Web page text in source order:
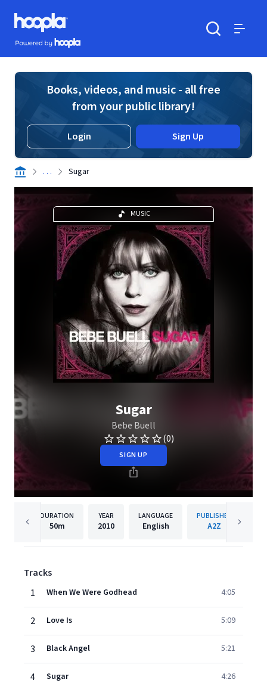
Skip to main content
Hoopla logo
Powered by Hoopla
Books, videos, and music - all free
from your public library!
Login Sign Up
. . . Sugar
MUSIC
Sugar
Bebe Buell
(0)
SIGN UP
DURATION
50m
YEAR
2010
LANGUAGE
English
PUBLISHER
A2Z
Tracks
1
When We Were Godhead 4:05
2 Love Is 5:09
3 Black Angel 5:21
4 Sugar 4:26